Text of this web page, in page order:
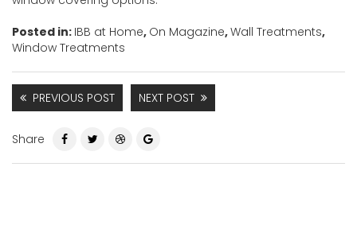
Posted in: IBB at Home, On Magazine,Wall Treatments,
Window Treatments
PREVIOUS POST NEXT POST
Share